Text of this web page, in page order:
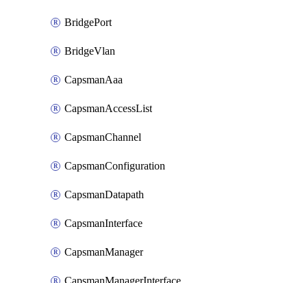
BridgePort
BridgeVlan
CapsmanAaa
CapsmanAccessList
CapsmanChannel
CapsmanConfiguration
CapsmanDatapath
CapsmanInterface
CapsmanManager
CapsmanManagerInterface